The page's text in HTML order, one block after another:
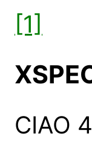
[1]
CIAO